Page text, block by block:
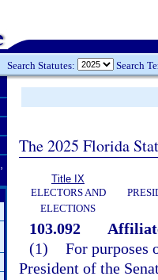
Search Statutes: Search
The 2025 Florida
Title IX
ELECTORS AND
ELECTIONS
103.092
(1) For purposes
President of the